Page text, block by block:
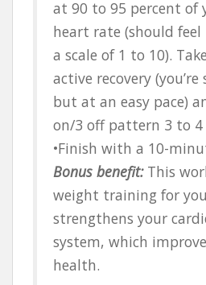
at 90 to 95 percent of
heart rate (should feel
a scale of 1 to 10).
active recovery
but at an easy pace)
on/3 off pattern 3 to 4
•Finish with a 10-
Bonus benefit:This
weight training for
strengthens your
system, which
health.